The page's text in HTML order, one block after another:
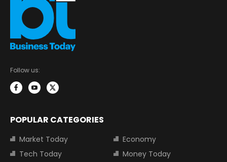
Follow us:
POPULAR CATEGORIES
Market Today
Economy
Tech Today
Money Today